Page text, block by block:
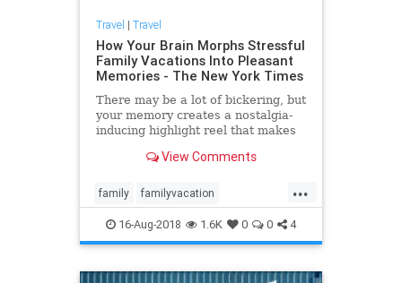
Travel | Travel
How Your Brain Morphs Stressful
Family Vacations Into Pleasant
Memories - The New York Times
There may be a lot of bickering, but
your memory creates a nostalgia-
inducing highlight reel that makes
View Comments
...
family familyvacation
psychology travel vacation
16-Aug-2018 1.6K 0 0 4